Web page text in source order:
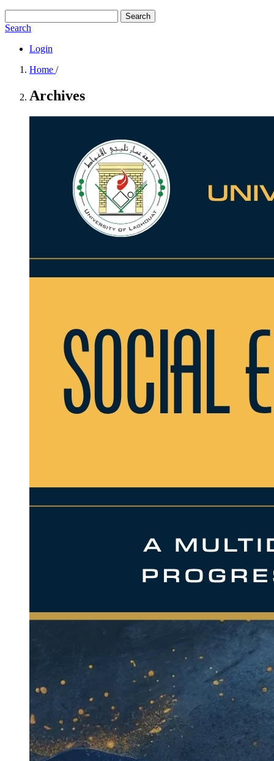
Search
Search
Login
Home /
Archives